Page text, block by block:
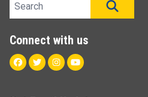
Connect with us
Facebook
TwitterInstagram
Youtube